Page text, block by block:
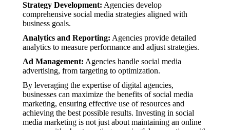
Strategy Development: Agencies develop
comprehensive social media strategies aligned with
business goals.
Analytics and Reporting: Agencies provide detailed
analytics to measure performance and adjust strategies.
Ad Management: Agencies handle social media
advertising, from targeting to optimization.
By leveraging the expertise of digital agencies,
businesses can maximize the benefits of social media
marketing, ensuring effective use of resources and
achieving the best possible results. Investing in social
media marketing is not just about maintaining an online